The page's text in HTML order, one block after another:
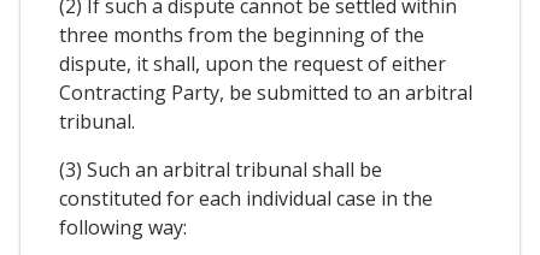
(2) If such a dispute cannot be settled within
three months from the beginning of the
dispute, it shall, upon the request of either
Contracting Party, be submitted to an arbitral
tribunal.
(3) Such an arbitral tribunal shall be
constituted for each individual case in the
following way: